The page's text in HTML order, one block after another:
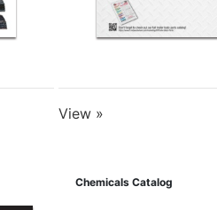
View »
Chemicals Catalog